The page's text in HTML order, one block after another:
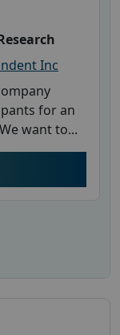
Inc
for an
want to...